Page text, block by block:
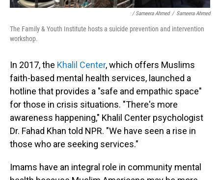
/ Sameera Ahmed / Sameera Ahmed
The Family & Youth Institute hosts a suicide prevention and intervention
workshop.
In 2017, the Khalil Center, which offers Muslims
faith-based mental health services, launched a
hotline that provides a "safe and empathic space"
for those in crisis situations. "There's more
awareness happening," Khalil Center psychologist
Dr. Fahad Khan told NPR. "We have seen a rise in
those who are seeking services."
Imams have an integral role in community mental